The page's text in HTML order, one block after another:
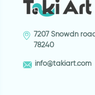
7207 Snowdn
78240
info@takiart.com